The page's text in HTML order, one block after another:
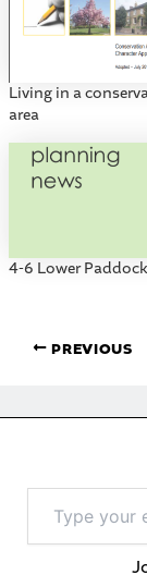
Living in a
area
4-6 Lower
PREVIOUS
your
email…